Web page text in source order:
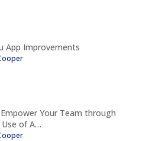
App Improvements
Your Team through
of A…